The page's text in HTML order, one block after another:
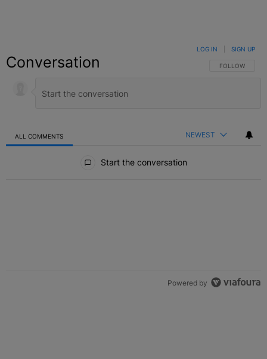
Conversation FOLLOW THIS
FOLLOW
LOG IN SIGN UP
ALL COMMENTS NEWEST
Start the conversation
Powered by